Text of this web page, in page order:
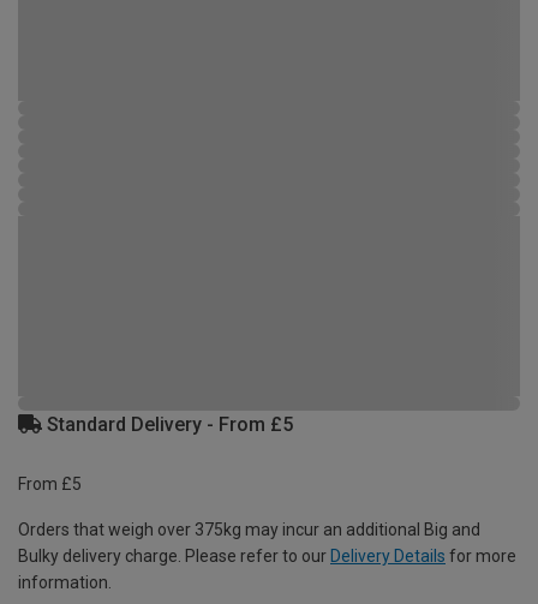
Standard Delivery - From £5
From £5
Orders that weigh over 375kg may incur an additional Big and
Bulky delivery charge. Please refer to our Delivery Details for more
information.